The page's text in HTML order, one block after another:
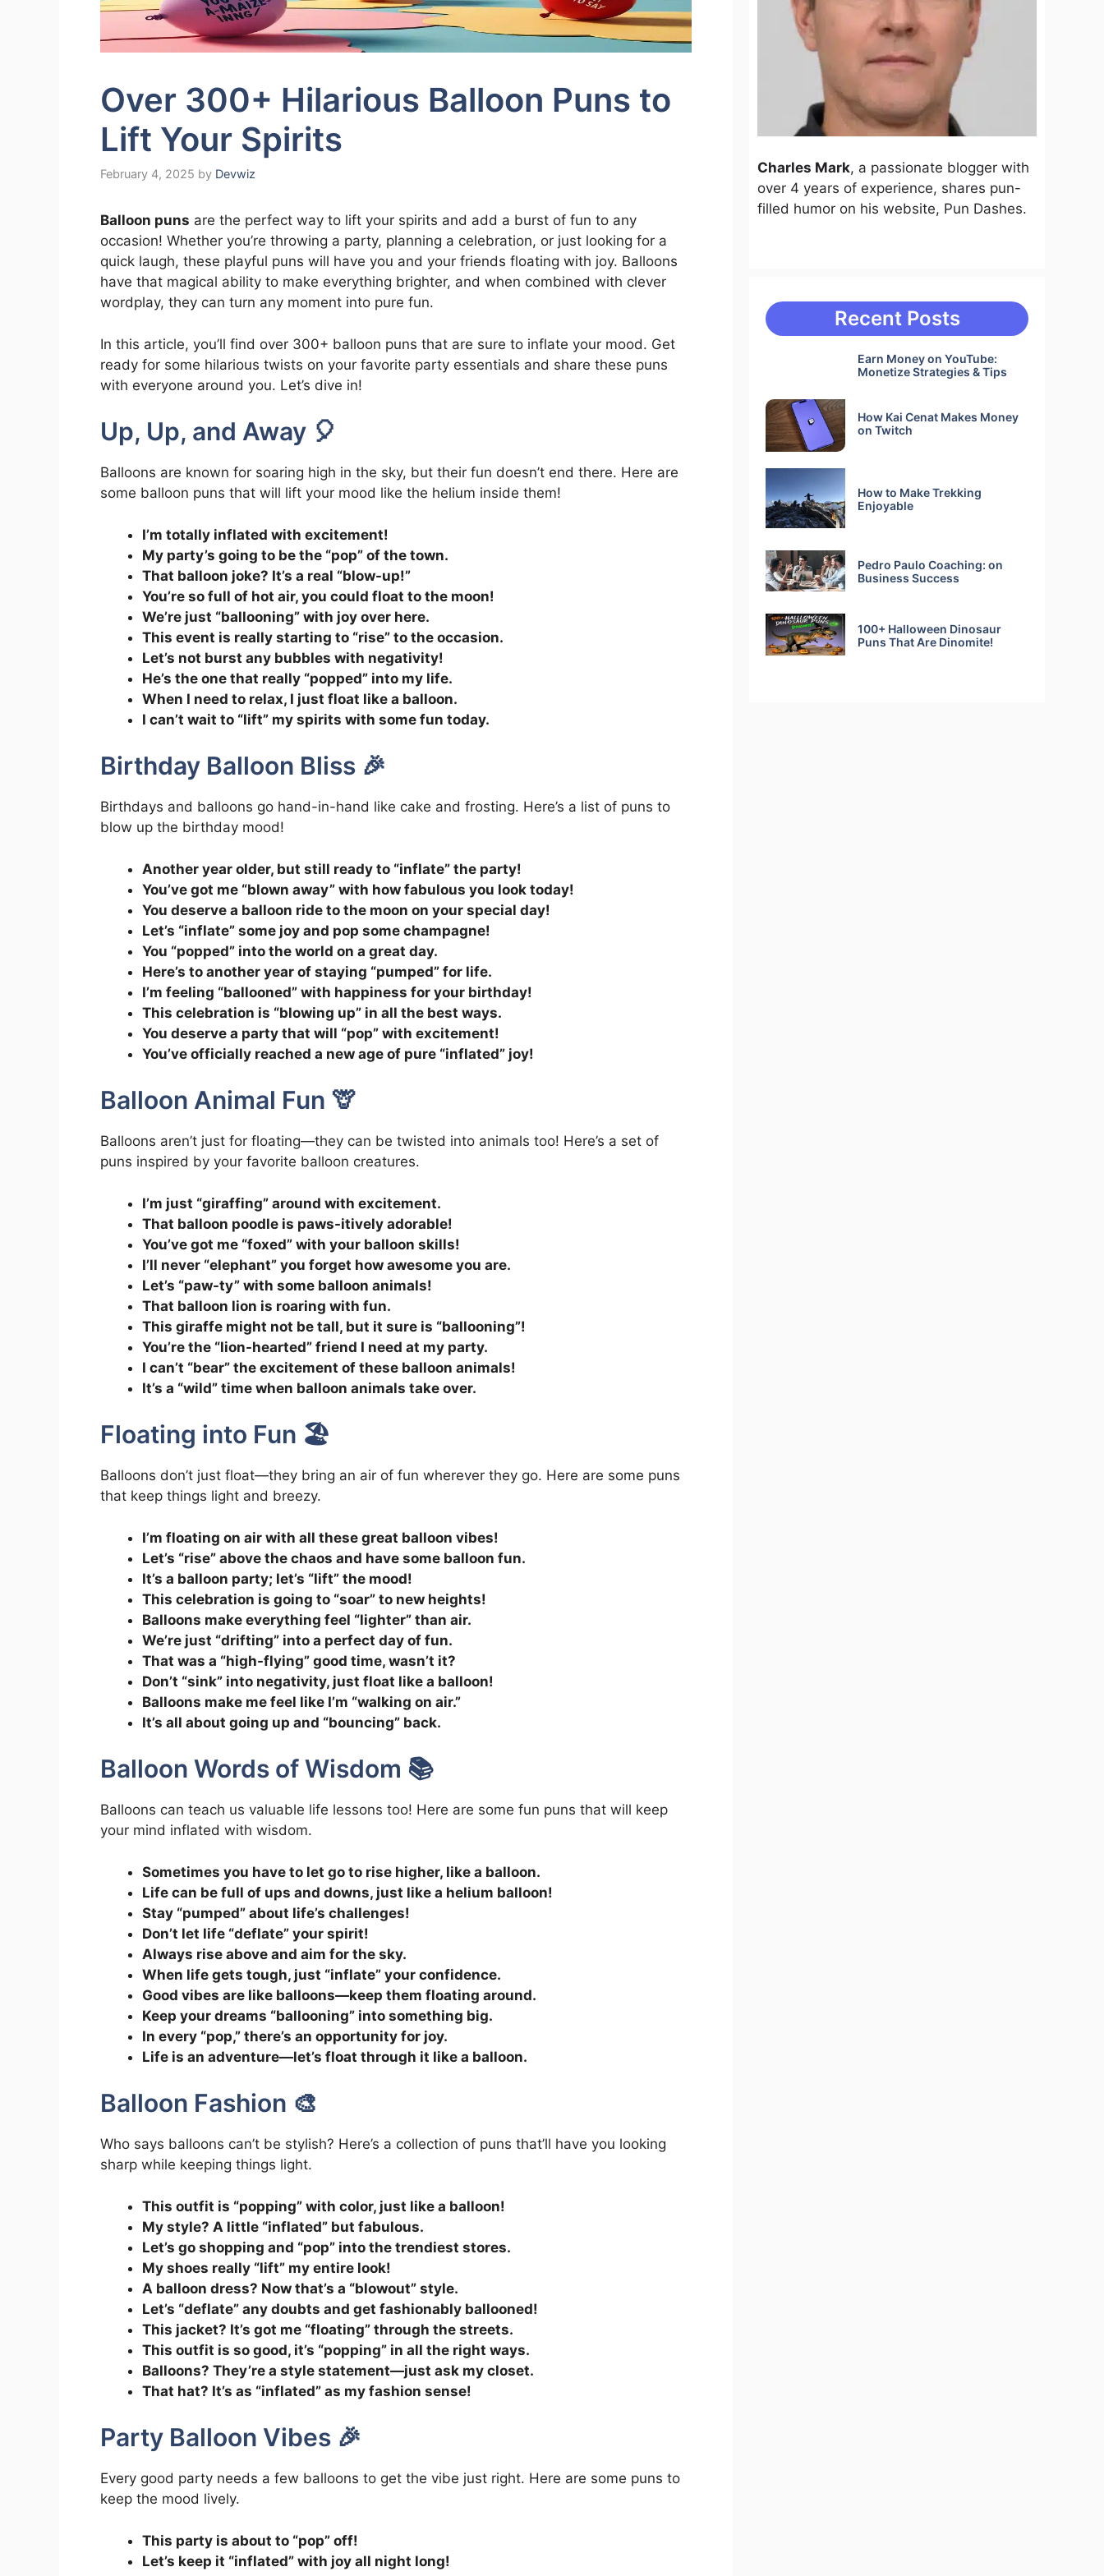
Over 300+ Hilarious Balloon Puns to
Lift Your Spirits
February 4, 2025 by Devwiz
Balloon puns are the perfect way to lift your spirits and add a burst of fun to any
occasion! Whether you’re throwing a party, planning a celebration, or just looking for a
quick laugh, these playful puns will have you and your friends floating with joy. Balloons
have that magical ability to make everything brighter, and when combined with clever
wordplay, they can turn any moment into pure fun.
In this article, you’ll find over 300+ balloon puns that are sure to inflate your mood. Get
ready for some hilarious twists on your favorite party essentials and share these puns
with everyone around you. Let’s dive in!
Up, Up, and Away 🎈
Balloons are known for soaring high in the sky, but their fun doesn’t end there. Here are
some balloon puns that will lift your mood like the helium inside them!
I’m totally inflated with excitement!
My party’s going to be the “pop” of the town.
That balloon joke? It’s a real “blow-up!”
You’re so full of hot air, you could float to the moon!
We’re just “ballooning” with joy over here.
This event is really starting to “rise” to the occasion.
Let’s not burst any bubbles with negativity!
He’s the one that really “popped” into my life.
When I need to relax, I just float like a balloon.
I can’t wait to “lift” my spirits with some fun today.
Birthday Balloon Bliss 🎉
Birthdays and balloons go hand-in-hand like cake and frosting. Here’s a list of puns to
blow up the birthday mood!
Another year older, but still ready to “inflate” the party!
You’ve got me “blown away” with how fabulous you look today!
You deserve a balloon ride to the moon on your special day!
Let’s “inflate” some joy and pop some champagne!
You “popped” into the world on a great day.
Here’s to another year of staying “pumped” for life.
I’m feeling “ballooned” with happiness for your birthday!
This celebration is “blowing up” in all the best ways.
You deserve a party that will “pop” with excitement!
You’ve officially reached a new age of pure “inflated” joy!
Balloon Animal Fun 🦒
Balloons aren’t just for floating—they can be twisted into animals too! Here’s a set of
puns inspired by your favorite balloon creatures.
I’m just “giraffing” around with excitement.
That balloon poodle is paws-itively adorable!
You’ve got me “foxed” with your balloon skills!
I’ll never “elephant” you forget how awesome you are.
Let’s “paw-ty” with some balloon animals!
That balloon lion is roaring with fun.
This giraffe might not be tall, but it sure is “ballooning”!
You’re the “lion-hearted” friend I need at my party.
I can’t “bear” the excitement of these balloon animals!
It’s a “wild” time when balloon animals take over.
Floating into Fun 🏖️
Balloons don’t just float—they bring an air of fun wherever they go. Here are some puns
that keep things light and breezy.
I’m floating on air with all these great balloon vibes!
Let’s “rise” above the chaos and have some balloon fun.
It’s a balloon party; let’s “lift” the mood!
This celebration is going to “soar” to new heights!
Balloons make everything feel “lighter” than air.
We’re just “drifting” into a perfect day of fun.
That was a “high-flying” good time, wasn’t it?
Don’t “sink” into negativity, just float like a balloon!
Balloons make me feel like I’m “walking on air.”
It’s all about going up and “bouncing” back.
Balloon Words of Wisdom 📚
Balloons can teach us valuable life lessons too! Here are some fun puns that will keep
your mind inflated with wisdom.
Sometimes you have to let go to rise higher, like a balloon.
Life can be full of ups and downs, just like a helium balloon!
Stay “pumped” about life’s challenges!
Don’t let life “deflate” your spirit!
Always rise above and aim for the sky.
When life gets tough, just “inflate” your confidence.
Good vibes are like balloons—keep them floating around.
Keep your dreams “ballooning” into something big.
In every “pop,” there’s an opportunity for joy.
Life is an adventure—let’s float through it like a balloon.
Balloon Fashion 🎨
Who says balloons can’t be stylish? Here’s a collection of puns that’ll have you looking
sharp while keeping things light.
This outfit is “popping” with color, just like a balloon!
My style? A little “inflated” but fabulous.
Let’s go shopping and “pop” into the trendiest stores.
My shoes really “lift” my entire look!
A balloon dress? Now that’s a “blowout” style.
Let’s “deflate” any doubts and get fashionably ballooned!
This jacket? It’s got me “floating” through the streets.
This outfit is so good, it’s “popping” in all the right ways.
Balloons? They’re a style statement—just ask my closet.
That hat? It’s as “inflated” as my fashion sense!
Party Balloon Vibes 🎉
Every good party needs a few balloons to get the vibe just right. Here are some puns to
keep the mood lively.
This party is about to “pop” off!
Let’s keep it “inflated” with joy all night long!
Charles Mark, a passionate blogger with
over 4 years of experience, shares pun-
filled humor on his website, Pun Dashes.
Recent Posts
Earn Money on YouTube:
Monetize Strategies & Tips
How Kai Cenat Makes Money
on Twitch
How to Make Trekking
Enjoyable
Pedro Paulo Coaching: on
Business Success
100+ Halloween Dinosaur
Puns That Are Dinomite!